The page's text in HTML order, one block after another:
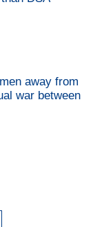
away from
war between